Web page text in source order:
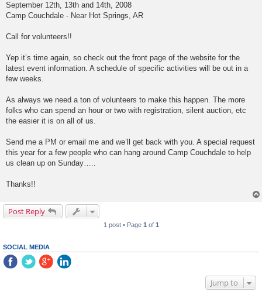
September 12th, 13th and 14th, 2008
Camp Couchdale - Near Hot Springs, AR
Call for volunteers!!
Yep it’s time again, so check out the front page of the website for the
latest event information. A schedule of specific activities will be out in a
few weeks.
As always we need a ton of volunteers to make this happen. The more
folks who can spend an hour or two with registration, silent auction, etc
the easier it is on all of us.
Send me a PM or email me and we’ll get back with you. A special request
this year for a few people who can hang around Camp Couchdale to help
us clean up on Sunday…..
Thanks!!
Post Reply
1 post • Page 1 of 1
SOCIAL MEDIA
Jump to